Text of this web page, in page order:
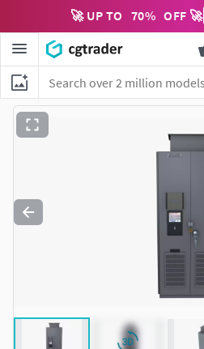
🚀 UP TO 70% OFF 🚀